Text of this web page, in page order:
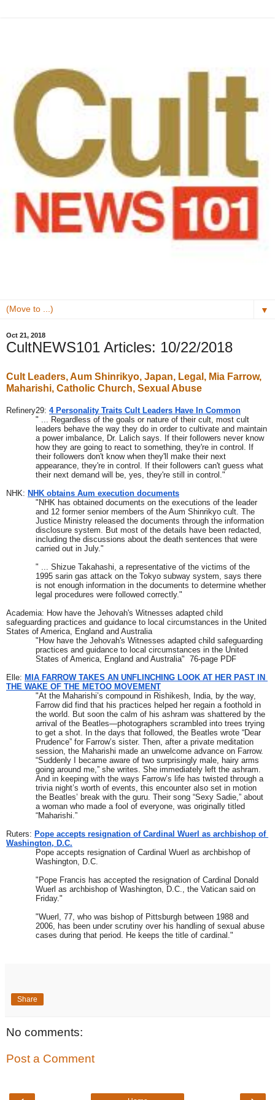
▼
Oct 21, 2018
CultNEWS101 Articles: 10/22/2018
Cult Leaders, Aum Shinrikyo, Japan, Legal, Mia Farrow,
Maharishi, Catholic Church, Sexual Abuse
Refinery29: 4 Personality Traits Cult Leaders Have In Common
" ... Regardless of the goals or nature of their cult, most cult
leaders behave the way they do in order to cultivate and maintain
a power imbalance, Dr. Lalich says. If their followers never know
how they are going to react to something, they're in control. If
their followers don't know when they'll make their next
appearance, they're in control. If their followers can't guess what
their next demand will be, yes, they're still in control."
NHK: NHK obtains Aum execution documents
"NHK has obtained documents on the executions of the leader
and 12 former senior members of the Aum Shinrikyo cult. The
Justice Ministry released the documents through the information
disclosure system. But most of the details have been redacted,
including the discussions about the death sentences that were
carried out in July."
" ... Shizue Takahashi, a representative of the victims of the
1995 sarin gas attack on the Tokyo subway system, says there
is not enough information in the documents to determine whether
legal procedures were followed correctly."
Academia: How have the Jehovah's Witnesses adapted child
safeguarding practices and guidance to local circumstances in the United
States of America, England and Australia
"How have the Jehovah's Witnesses adapted child safeguarding
practices and guidance to local circumstances in the United
States of America, England and Australia"  76-page PDF
Elle: MIA FARROW TAKES AN UNFLINCHING LOOK AT HER PAST IN
THE WAKE OF THE METOO MOVEMENT
"At the Maharishi’s compound in Rishikesh, India, by the way,
Farrow did find that his practices helped her regain a foothold in
the world. But soon the calm of his ashram was shattered by the
arrival of the Beatles—photographers scrambled into trees trying
to get a shot. In the days that followed, the Beatles wrote “Dear
Prudence” for Farrow’s sister. Then, after a private meditation
session, the Maharishi made an unwelcome advance on Farrow.
“Suddenly I became aware of two surprisingly male, hairy arms
going around me,” she writes. She immediately left the ashram.
And in keeping with the ways Farrow’s life has twisted through a
trivia night’s worth of events, this encounter also set in motion
the Beatles’ break with the guru. Their song “Sexy Sadie,” about
a woman who made a fool of everyone, was originally titled
“Maharishi.”
Ruters: Pope accepts resignation of Cardinal Wuerl as archbishop of
Washington, D.C.
Pope accepts resignation of Cardinal Wuerl as archbishop of
Washington, D.C.
"Pope Francis has accepted the resignation of Cardinal Donald
Wuerl as archbishop of Washington, D.C., the Vatican said on
Friday."
"Wuerl, 77, who was bishop of Pittsburgh between 1988 and
2006, has been under scrutiny over his handling of sexual abuse
cases during that period. He keeps the title of cardinal."
Share
No comments:
Post a Comment